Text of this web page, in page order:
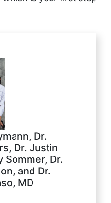
Dr.
Dr. Justin
Sommer, Dr.
and Dr.
MD